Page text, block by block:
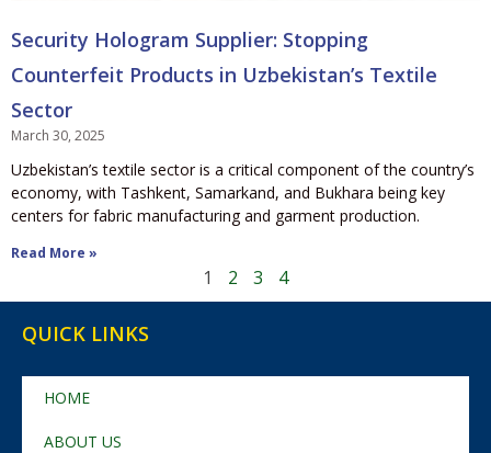
Security Hologram Supplier: Stopping
Counterfeit Products in Uzbekistan’s Textile
Sector
March 30, 2025
Uzbekistan’s textile sector is a critical component of the country’s
economy, with Tashkent, Samarkand, and Bukhara being key
centers for fabric manufacturing and garment production.
Read More »
1 2 3 4
QUICK LINKS
HOME
ABOUT US